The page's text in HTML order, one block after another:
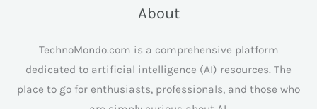
About
TechnoMondo.com is a comprehensive platform
dedicated to artificial intelligence (AI) resources. The
place to go for enthusiasts, professionals, and those who